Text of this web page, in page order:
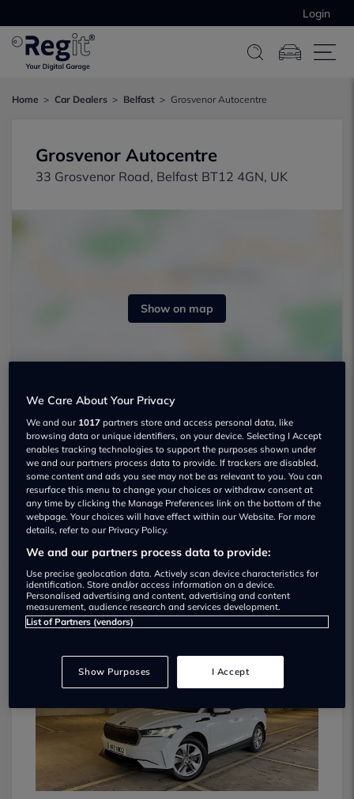
Login
Home Car Dealers Belfast Grosvenor Autocentre
Grosvenor Autocentre
33 Grosvenor Road, Belfast BT12 4GN, UK
Show on map
Grosvenor Autocentre Used car
dealership
02890 660099
Dealer Stock
We Care About Your Privacy
We and our 1017 partners store and access personal data, like
browsing data or unique identifiers, on your device. Selecting I Accept
enables tracking technologies to support the purposes shown under
we and our partners process data to provide. If trackers are disabled,
some content and ads you see may not be as relevant to you. You can
resurface this menu to change your choices or withdraw consent at
any time by clicking the Manage Preferences link on the bottom of the
webpage. Your choices will have effect within our Website. For more
details, refer to our Privacy Policy.
We and our partners process data to provide:
Use precise geolocation data. Actively scan device characteristics for
identification. Store and/or access information on a device.
Personalised advertising and content, advertising and content
measurement, audience research and services development.
List of Partners (vendors)
Show Purposes I Accept